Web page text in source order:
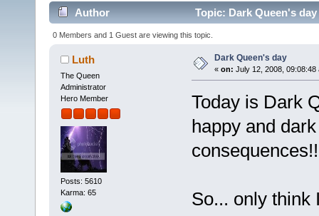
Author Topic: Dark Queen's
0 Members and 1 Guest are viewing this topic.
Luth
The Queen
Administrator
Hero Member
Posts: 5610
Karma: 65
Dark Queen's day
« on: July 12, 2008, 09:08:48
Today is Dark
happy and
So... only think